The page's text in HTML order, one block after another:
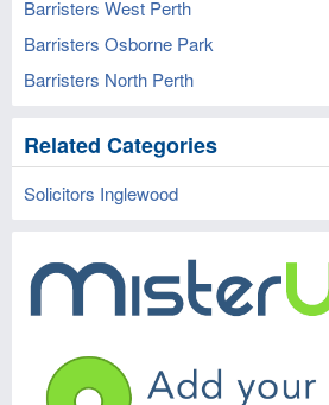
Barristers West Perth
Barristers Osborne Park
Barristers North Perth
Related Categories
Solicitors Inglewood